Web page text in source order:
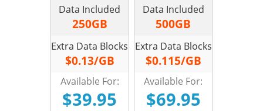
Data Included
250GB
Extra Data Blocks
$0.13/GB
Available For:
$39.95
Data Included
500GB
Extra Data Blocks
$0.115/GB
Available For:
$69.95